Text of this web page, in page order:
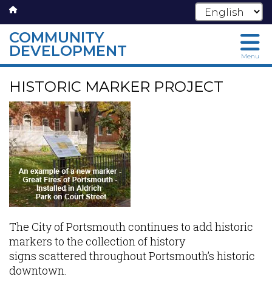
Skip
main
content
COMMUNITY
DEVELOPMENT Menu
HISTORIC MARKER PROJECT
The City of Portsmouth continues to add historic
markers to the collection of history
signs scattered throughout Portsmouth’s historic
downtown.